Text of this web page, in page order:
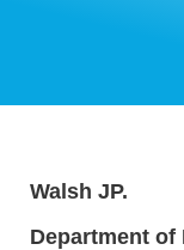
Walsh JP.
Department of